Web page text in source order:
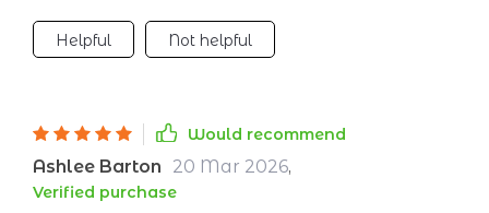
Helpful Not helpful
Would recommend
Ashlee Barton 20 Mar 2026,
Verified purchase